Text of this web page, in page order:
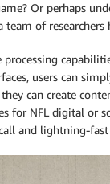
Or perhaps
team of
processing
users can
can create
for NFL digital or
and lightning-fast